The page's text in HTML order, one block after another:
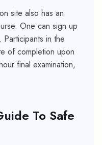
site also has an
One can sign up
in the
of completion upon
final examination,
To Safe